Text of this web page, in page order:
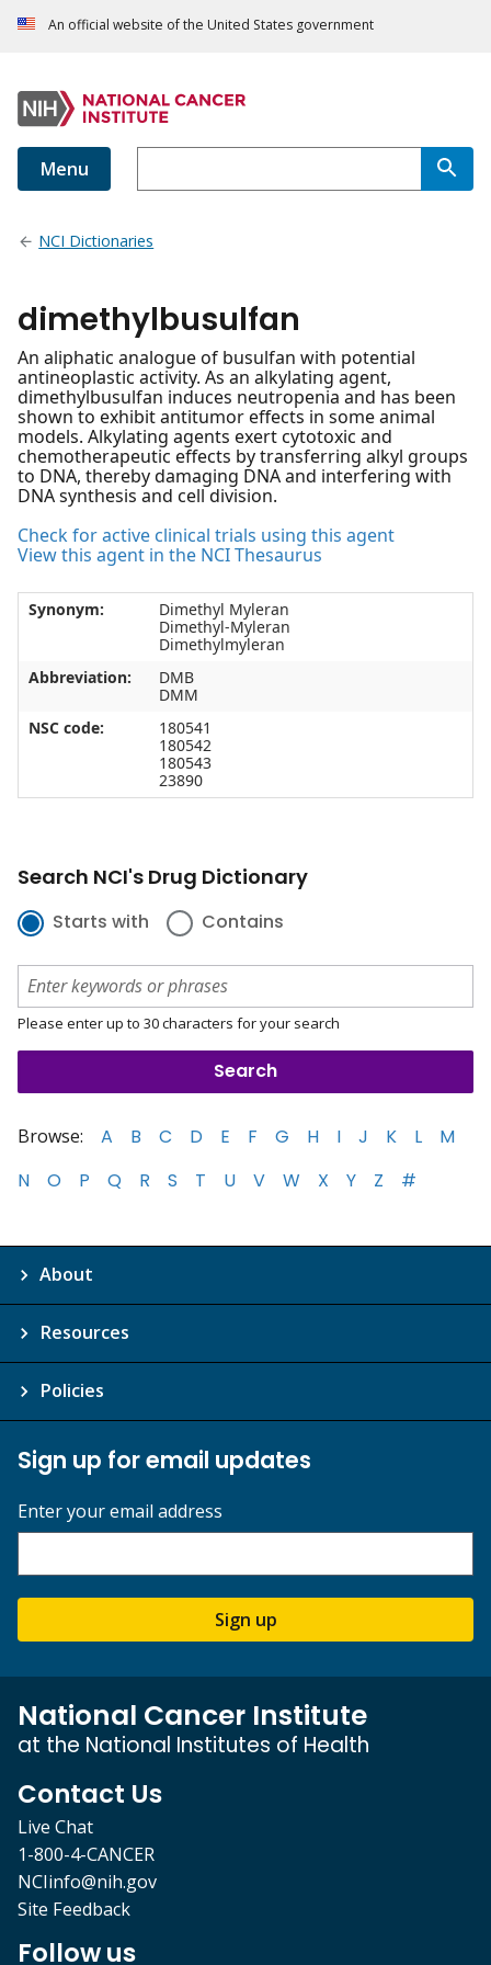
An official website of the United States government
Menu
NCI Dictionaries
dimethylbusulfan
An aliphatic analogue of busulfan with potential
antineoplastic activity. As an alkylating agent,
dimethylbusulfan induces neutropenia and has been
shown to exhibit antitumor effects in some animal
models. Alkylating agents exert cytotoxic and
chemotherapeutic effects by transferring alkyl groups
to DNA, thereby damaging DNA and interfering with
DNA synthesis and cell division.
Check for active clinical trials using this agent
View this agent in the NCI Thesaurus
Synonym:
Dimethyl Myleran
Dimethyl-Myleran
Dimethylmyleran
Abbreviation:
DMB
DMM
NSC code:
180541
180542
180543
23890
Search NCI's Drug Dictionary
Starts with Contains
Please enter up to 30 characters for your search
Browse: A B C D E F G H I J K L
M
N
O P Q R S T U V W X Y Z #
About
Resources
Policies
Sign up for email updates
Enter your email address
Sign up
National Cancer Institute
at the National Institutes of Health
Contact Us
Live Chat
1-800-4-CANCER
NCIinfo@nih.gov
Site Feedback
Follow us